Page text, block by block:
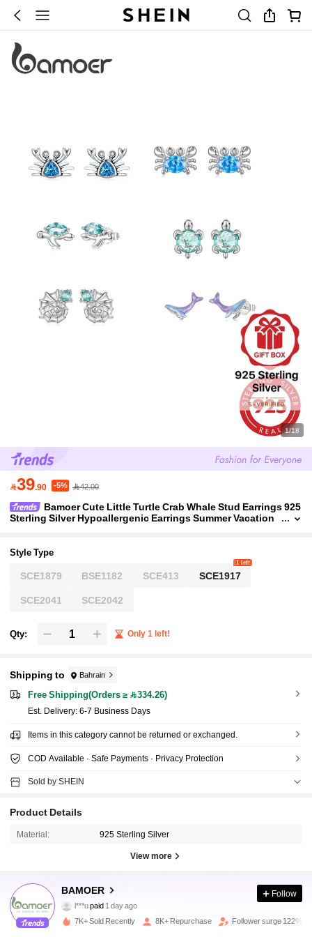
1/18
39.90 -5% 42.00
Bamoer Cute Little Turtle Crab Whale Stud Earrings 925
Sterling Silver Hypoallergenic Earrings Summer Vacation
Style Type
SCE1879 BSE1182 SCE413 SCE1917
1 left
SCE2041 SCE2042
Qty: Only 1 left!
Shipping to Bahrain
Free Shipping(Orders ≥ 334.26)
​Est. Delivery: 6-7 Business Days
Items in this category cannot be returned or exchanged.
COD Available · Safe Payments · Privacy Protection
Sold by SHEIN
Product Details
Material: 925 Sterling Silver
View more
BAMOER
4.91
l***upaid 1 day ago
7***rfollowed3 hours ago
124K Followers
Follow
7K+ Sold Recently 8K+ Repurchase Follower surge 122%